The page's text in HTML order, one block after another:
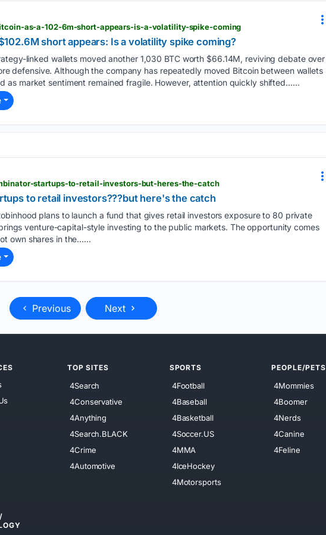
as-a-102-6m-short-appears-is-a-volatility-spike-coming
short appears: Is a volatility spike coming?
linked wallets moved another 1,030 BTC worth $66.14M, reviving debate over
defensive. Although the company has repeatedly moved Bitcoin between wallets
as market sentiment remained fragile. However, attention quickly shifted…...
startups-to-retail-investors-but-heres-the-catch
to retail investors???but here's the catch
plans to launch a fund that gives retail investors exposure to 80 private
venture-capital-style investing to the public markets. The opportunity comes
own shares in the…...
Previous Next
TOP SITES
4Search
4Conservative
4Anything
4Search.BLACK
4Crime
4Automotive
SPORTS
4Football
4Baseball
4Basketball
4Soccer.US
4MMA
4IceHockey
4Motorsports
PEOPLE/PETS
4Mommies
4Boomer
4Nerds
4Canine
4Feline